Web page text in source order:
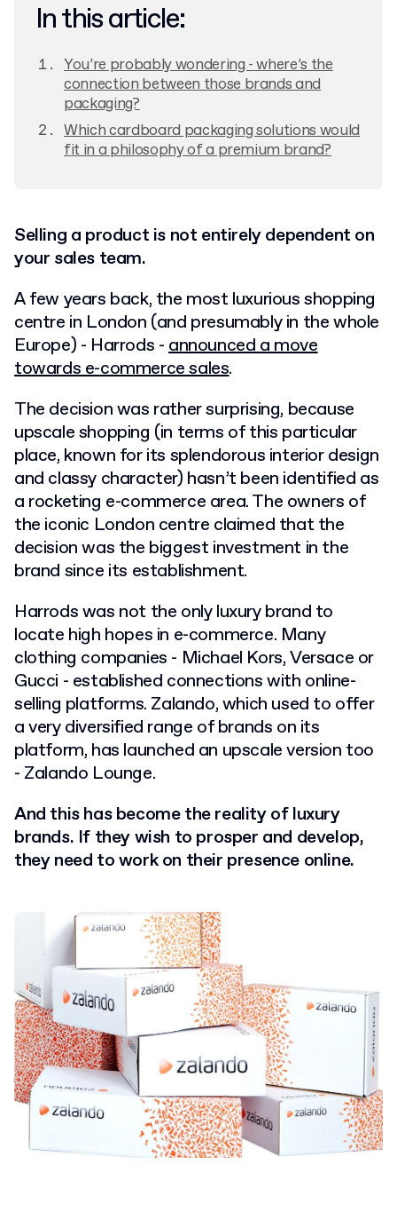
In this article:
You’re probably wondering - where’s the
connection between those brands and
packaging?
Which cardboard packaging solutions would
fit in a philosophy of a premium brand?
Selling a product is not entirely dependent on
your sales team.
A few years back, the most luxurious shopping
centre in London (and presumably in the whole
Europe) - Harrods -announced a move
towards e-commerce sales.
The decision was rather surprising, because
upscale shopping (in terms of this particular
place, known for its splendorous interior design
and classy character) hasn’t been identified as
a rocketing e-commerce area. The owners of
the iconic London centre claimed that the
decision was the biggest investment in the
brand since its establishment.
Harrods was not the only luxury brand to
locate high hopes in e-commerce. Many
clothing companies - Michael Kors, Versace or
Gucci - established connections with online-
selling platforms. Zalando, which used to offer
a very diversified range of brands on its
platform, has launched an upscale version too
- Zalando Lounge.
And this has become the reality of luxury
brands. If they wish to prosper and develop,
they need to work on their presence online.